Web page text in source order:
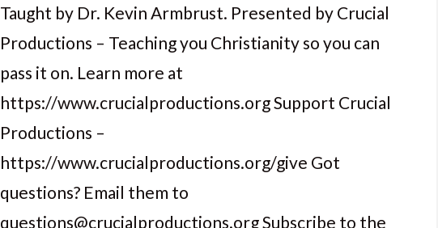
Taught by Dr. Kevin Armbrust. Presented by Crucial
Productions – Teaching you Christianity so you can
pass it on. Learn more at
https://www.crucialproductions.org Support Crucial
Productions –
https://www.crucialproductions.org/give Got
questions? Email them to
questions@crucialproductions.org Subscribe to the